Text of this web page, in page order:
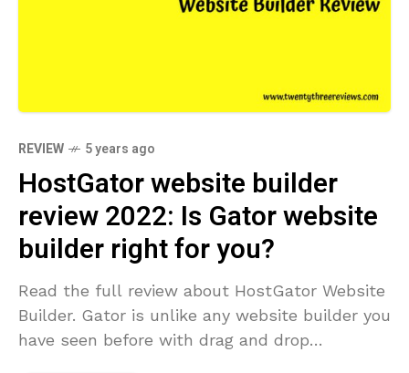
REVIEW 5 years ago
HostGator website builder
review 2022: Is Gator website
builder right for you?
Read the full review about HostGator Website
Builder. Gator is unlike any website builder you
have seen before with drag and drop